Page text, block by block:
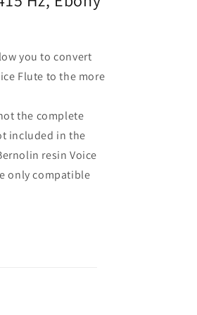
you to convert
Flute to the more
the complete
included in the
resin Voice
only compatible